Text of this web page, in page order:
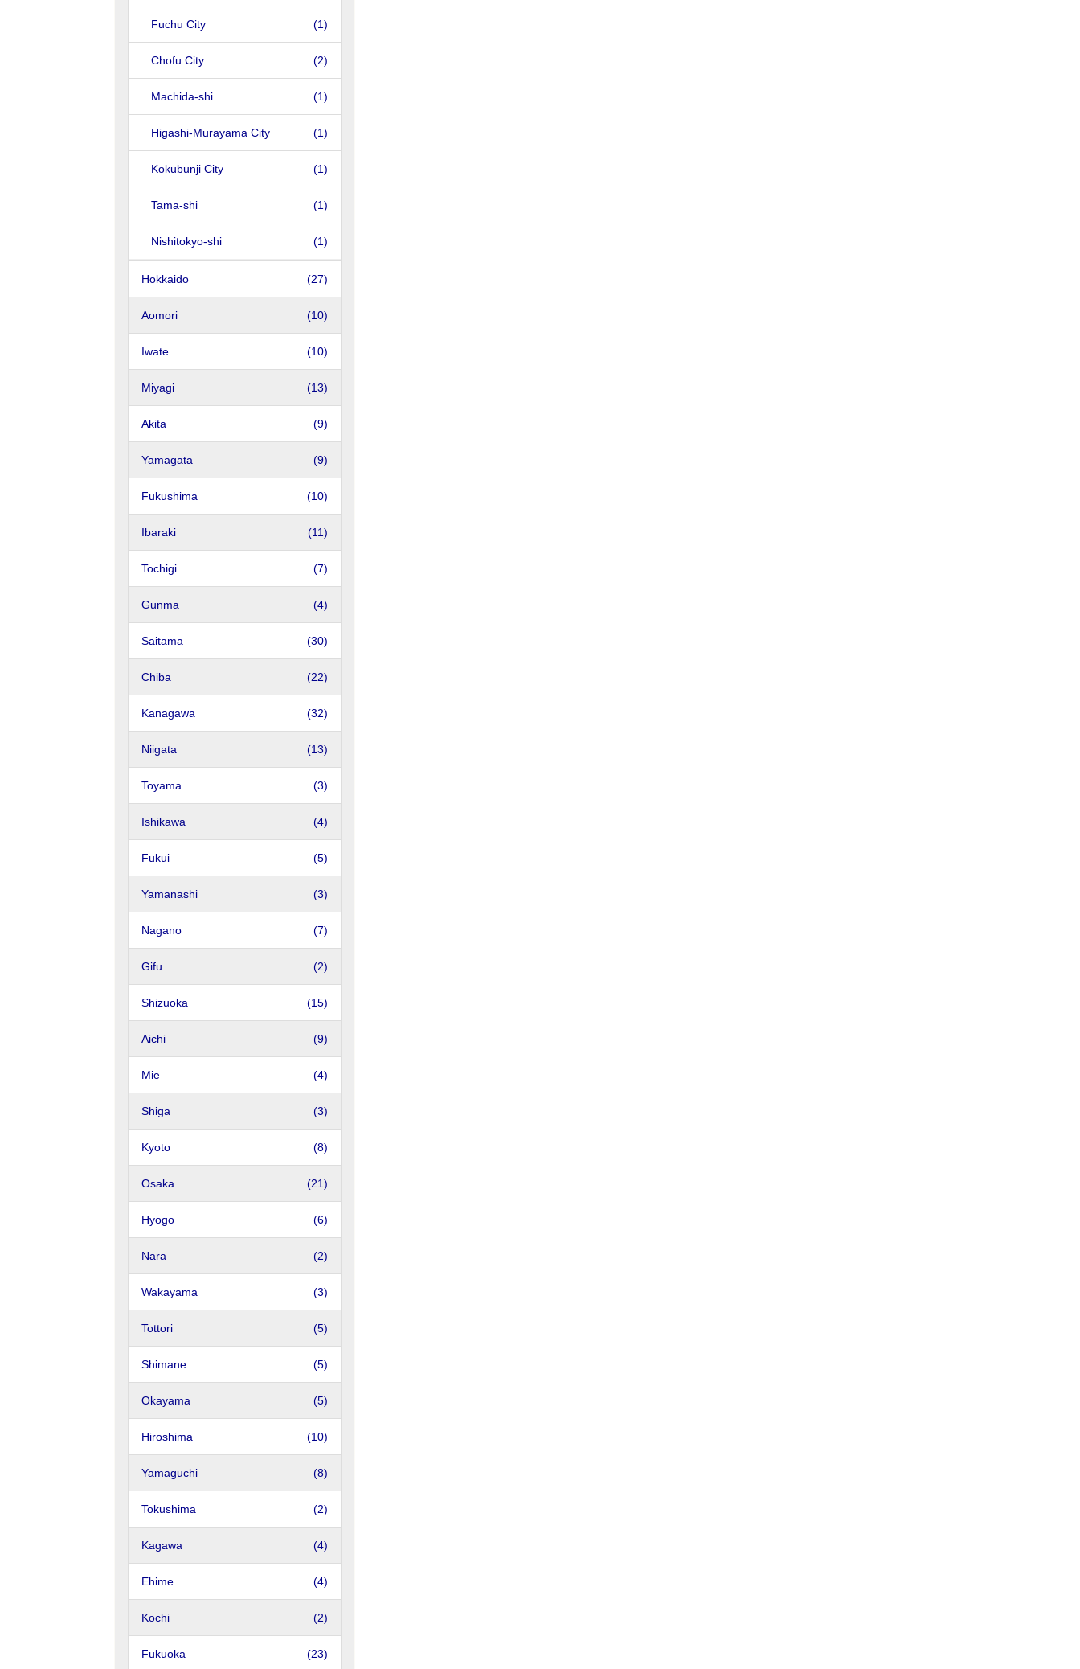
Fuchu City (1)
Chofu City (2)
Machida-shi (1)
Higashi-Murayama City (1)
Kokubunji City (1)
Tama-shi (1)
Nishitokyo-shi (1)
Hokkaido (27)
Aomori (10)
Iwate (10)
Miyagi (13)
Akita (9)
Yamagata (9)
Fukushima (10)
Ibaraki (11)
Tochigi (7)
Gunma (4)
Saitama (30)
Chiba (22)
Kanagawa (32)
Niigata (13)
Toyama (3)
Ishikawa (4)
Fukui (5)
Yamanashi (3)
Nagano (7)
Gifu (2)
Shizuoka (15)
Aichi (9)
Mie (4)
Shiga (3)
Kyoto (8)
Osaka (21)
Hyogo (6)
Nara (2)
Wakayama (3)
Tottori (5)
Shimane (5)
Okayama (5)
Hiroshima (10)
Yamaguchi (8)
Tokushima (2)
Kagawa (4)
Ehime (4)
Kochi (2)
Fukuoka (23)